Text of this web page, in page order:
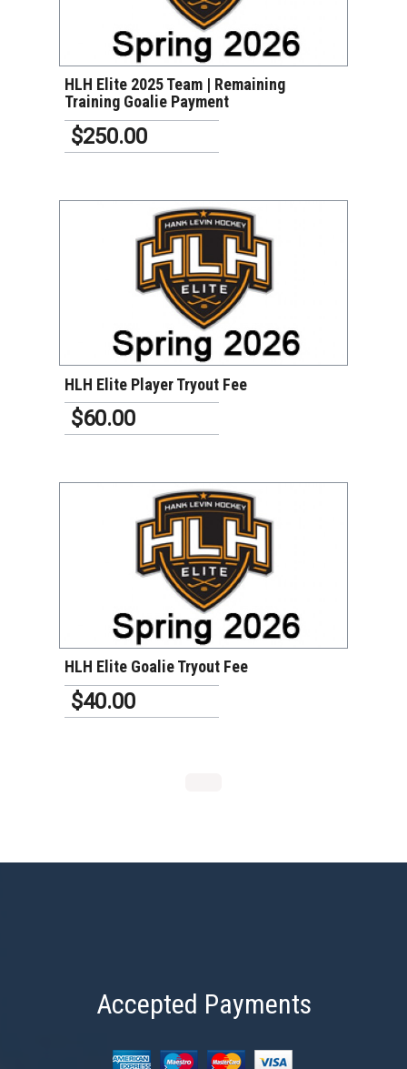
VIEW DETAILS
HLH Elite 2025 Team | Remaining
Training Goalie Payment
$250.00
VIEW DETAILS
HLH Elite Player Tryout Fee
$60.00
VIEW DETAILS
HLH Elite Goalie Tryout Fee
$40.00
Accepted Payments